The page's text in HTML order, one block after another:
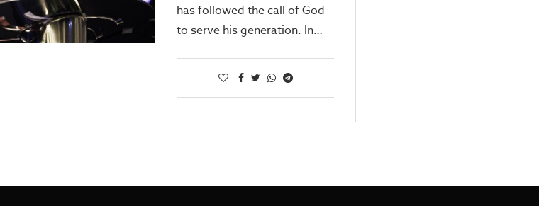
has followed the call of God
to serve his generation. In…